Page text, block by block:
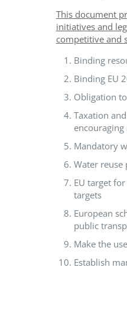
This document
initiatives and
competitive and
Binding
Binding EU
Obligation
Taxation
Mandatory
Water reuse
EU target
targets
European
public
Make the
Establish